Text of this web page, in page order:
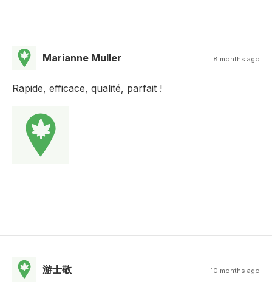
Marianne Muller 8 months ago
Rapide, efficace, qualité, parfait !
游士敬 10 months ago